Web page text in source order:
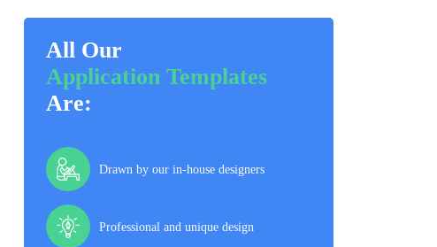
All Our
Application Templates
Are:
Drawn by our in-house designers
Professional and unique design